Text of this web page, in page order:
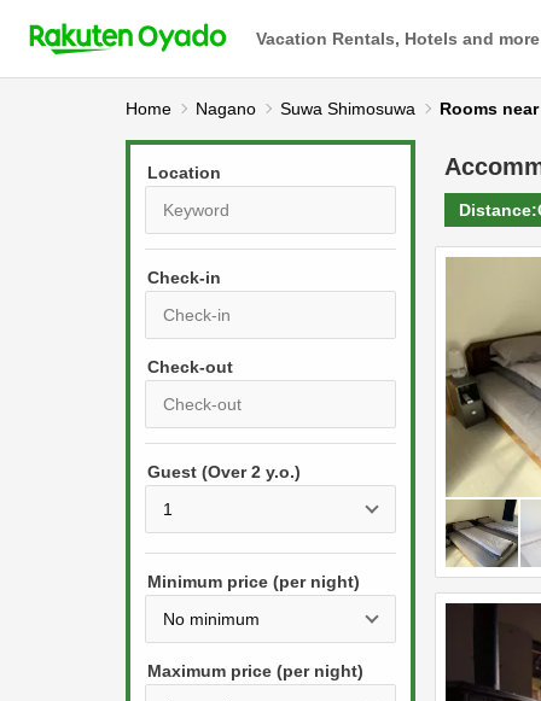
Vacation Rentals, Hotels and more
Home Nagano Suwa Shimosuwa Rooms near
Location
Check-in
r
s
s
e
w
P
r
s
t
e
Guest (Over 2 y.o.)
Minimum price (per night)
Maximum price (per night)
Distance: